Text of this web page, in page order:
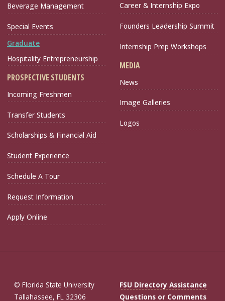
Beverage Management
Special Events
Graduate
Hospitality Entrepreneurship
PROSPECTIVE STUDENTS
Incoming Freshmen
Transfer Students
Scholarships & Financial Aid
Student Experience
Schedule A Tour
Request Information
Apply Online
Career & Internship Expo
Founders Leadership Summit
Internship Prep Workshops
MEDIA
News
Image Galleries
Logos
© Florida State University
Tallahassee, FL 32306
FSU Directory Assistance
Questions or Comments